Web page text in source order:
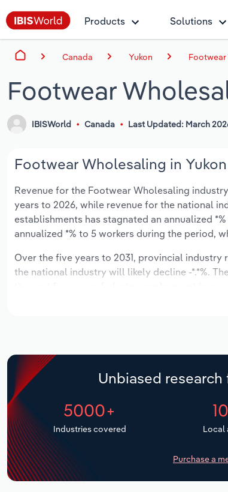
Products Solutions
Canada Yukon Footwear
Footwear
IBISWorld Canada Last Updated: March
Footwear Wholesaling in
Revenue for the Footwear Wholesaling
years to 2026, while revenue for the national
establishments has stagnated an annualized
annualized *% to 5 workers during the period,
Over the five years to 2031, provincial
the national industry will likely decline -*.*%.
Unbiased
5000+
Industries covered Local
Purchase a